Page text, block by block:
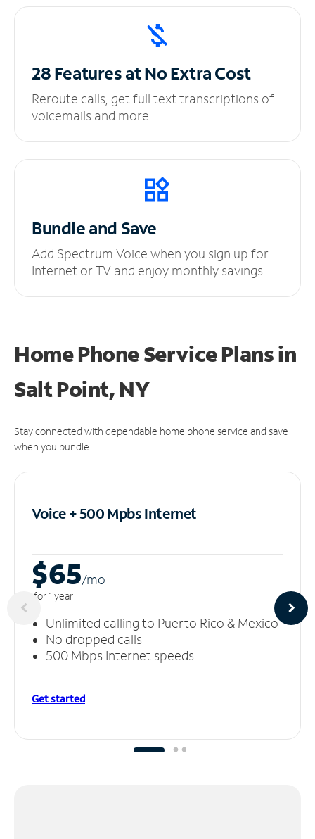
28 Features at NoExtra Cost
Reroute calls, get full text transcriptions of
voicemails and more.
Bundle and Save
Add Spectrum Voice when you sign up for
Internet or TV and enjoy monthly savings.
Home Phone Service Plansin
Salt Point, NY
Stay connected with dependable home phone service and save
when you bundle.
Voice + 500 MpbsInternet
$65/mo
for 1 year
Unlimited calling to Puerto Rico & Mexico
No dropped calls
500 Mbps Internet speeds
Get started